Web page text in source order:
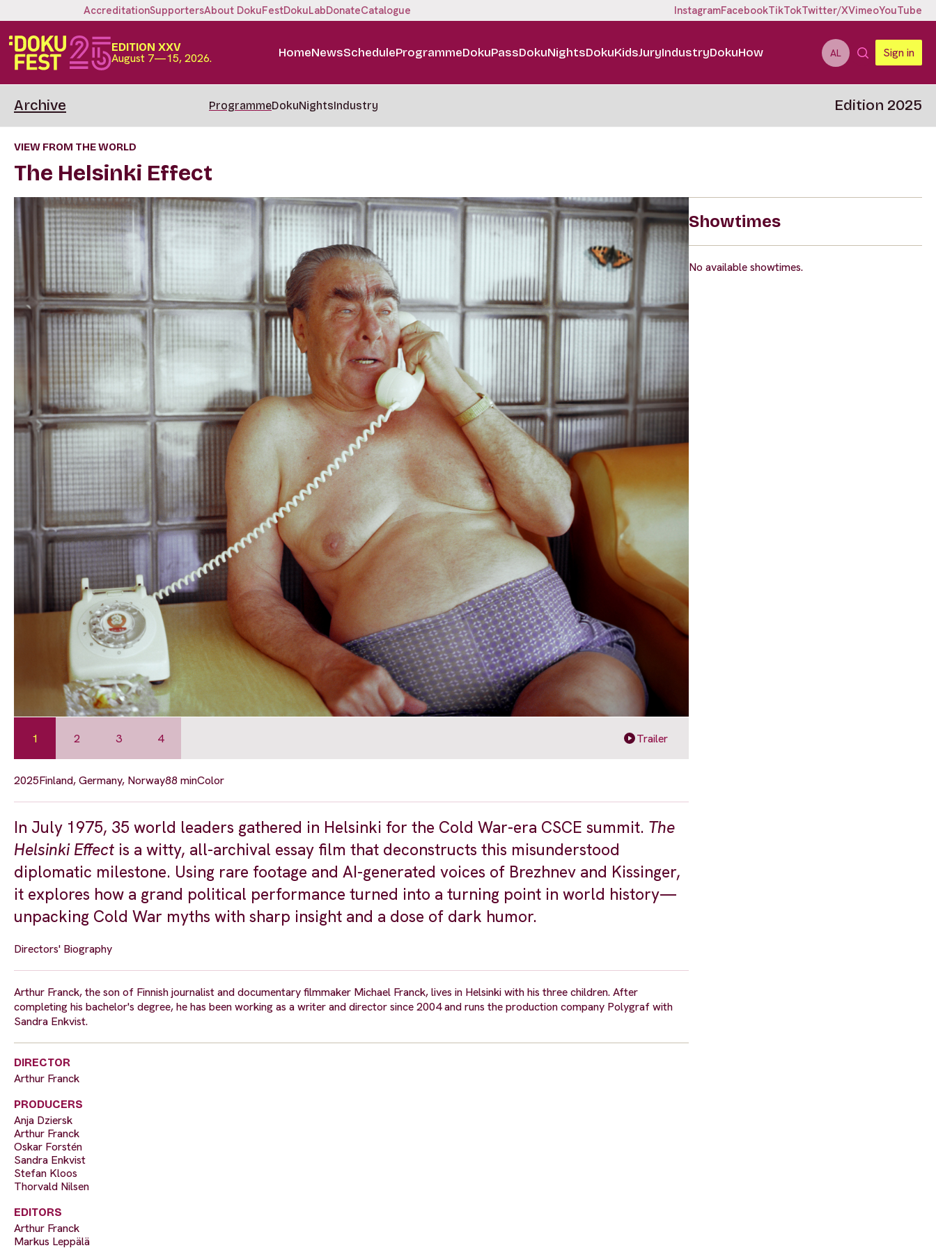
AccreditationSupportersAbout DokuFestDokuLabDonateCatalogue InstagramFacebookTikTokTwitter/XVimeoYouTube
EDITION XXV
August 7—15, 2026. HomeNewsScheduleProgrammeDokuPassDokuNightsDokuKidsJuryIndustryDokuHow AL Sign in
Archive ProgrammeDokuNightsIndustry Edition 2025
VIEW FROM THE WORLD
The Helsinki Effect
1 2 3 4 Trailer
2025Finland, Germany, Norway88 minColor
In July 1975, 35 world leaders gathered in Helsinki for the Cold War-era CSCE summit. The
Helsinki Effect is a witty, all-archival essay film that deconstructs this misunderstood
diplomatic milestone. Using rare footage and AI-generated voices of Brezhnev and Kissinger,
it explores how a grand political performance turned into a turning point in world history—
unpacking Cold War myths with sharp insight and a dose of dark humor.
Directors' Biography
Arthur Franck, the son of Finnish journalist and documentary filmmaker Michael Franck, lives in Helsinki with his three children. After
completing his bachelor's degree, he has been working as a writer and director since 2004 and runs the production company Polygraf with
Sandra Enkvist.
DIRECTOR
Arthur Franck
PRODUCERS
Anja Dziersk
Arthur Franck
Oskar Forstén
Sandra Enkvist
Stefan Kloos
Thorvald Nilsen
EDITORS
Arthur Franck
Markus Leppälä
Showtimes
No available showtimes.